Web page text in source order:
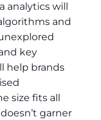
analytics will
and
key
help brands
size fits all
garner